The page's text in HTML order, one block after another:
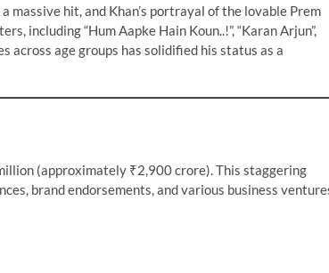
massive hit, and Khan’s portrayal of the lovable Prem
including “Hum Aapke Hain Koun..!”, “Karan Arjun”,
across age groups has solidified his status as a
(approximately ₹2,900 crore). This staggering
brand endorsements, and various business